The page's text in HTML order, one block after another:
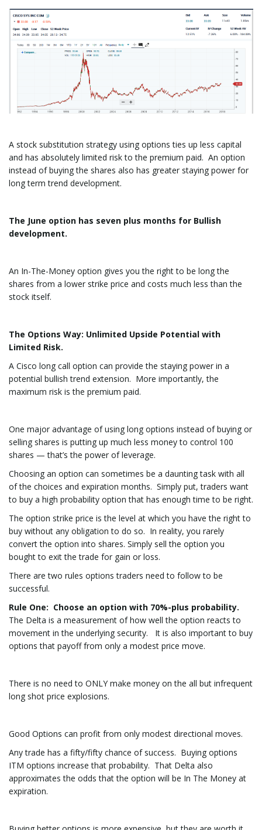
A stock substitution strategy using options ties up less capital
and has absolutely limited risk to the premium paid. An option
instead of buying the shares also has greater staying power for
long term trend development.
The June option has seven plus months for Bullish
development.
An In-The-Money option gives you the right to be long the
shares from a lower strike price and costs much less than the
stock itself.
The Options Way: Unlimited Upside Potential with
Limited Risk.
A Cisco long call option can provide the staying power in a
potential bullish trend extension. More importantly, the
maximum risk is the premium paid.
One major advantage of using long options instead of buying or
selling shares is putting up much less money to control 100
shares — that’s the power of leverage.
Choosing an option can sometimes be a daunting task with all
of the choices and expiration months. Simply put, traders want
to buy a high probability option that has enough time to be right.
The option strike price is the level at which you have the right to
buy without any obligation to do so. In reality, you rarely
convert the option into shares. Simply sell the option you
bought to exit the trade for gain or loss.
There are two rules options traders need to follow to be
successful.
Rule One: Choose an option with 70%-plus probability.
The Delta is a measurement of how well the option reacts to
movement in the underlying security. It is also important to buy
options that payoff from only a modest price move.
There is no need to ONLY make money on the all but infrequent
long shot price explosions.
Good Options can profit from only modest directional moves.
Any trade has a fifty/fifty chance of success. Buying options
ITM options increase that probability. That Delta also
approximates the odds that the option will be In The Money at
expiration.